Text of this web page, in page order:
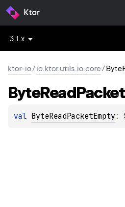
Ktor
3.1.x
ktor-io/io.ktor.utils.io.core/
ByteReadPacket
val ByteReadPacketEmpty :